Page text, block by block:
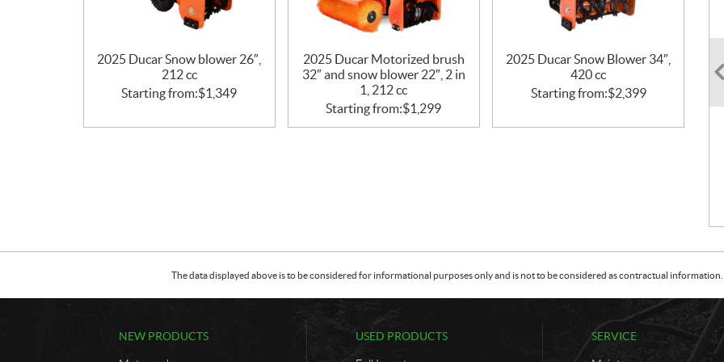
2025 Ducar Snow blower 26″,
212 cc
Starting from:$1,349
2025 Ducar Motorized brush
32″ and snow blower 22″, 2 in
1, 212 cc
Starting from:$1,299
2025 Ducar Snow Blower 34″,
420 cc
Starting from:$2,399
The data displayed above is to be considered for informational purposes only and is not to be considered as contractual
NEW PRODUCTS USED PRODUCTS SERVICE